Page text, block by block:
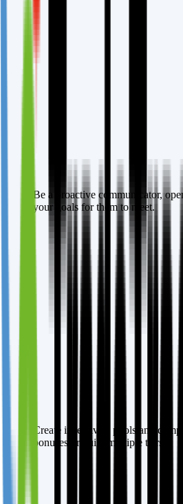
Be a proactive communicator,
your goals for them to meet.
Create incentives, pools and
bonuses or build multiple tiers.